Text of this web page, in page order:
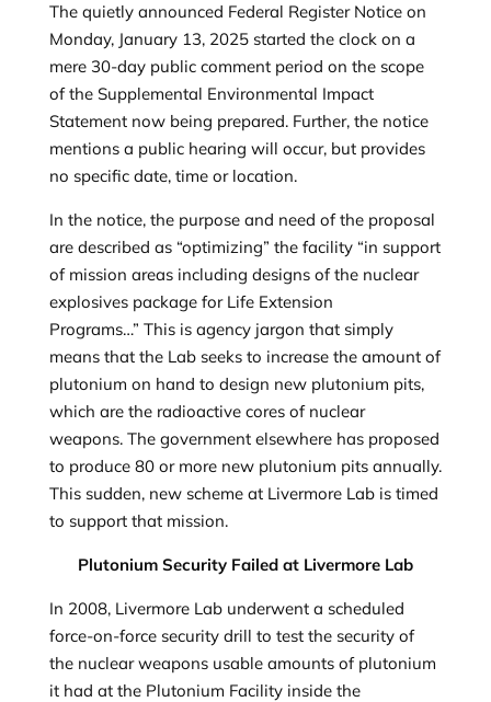
The quietly announced Federal Register Notice on
Monday, January 13, 2025 started the clock on a
mere 30-day public comment period on the scope
of the Supplemental Environmental Impact
Statement now being prepared. Further, the notice
mentions a public hearing will occur, but provides
no specific date, time or location.
In the notice, the purpose and need of the proposal
are described as “optimizing” the facility “in support
of mission areas including designs of the nuclear
explosives package for Life Extension
Programs…” This is agency jargon that simply
means that the Lab seeks to increase the amount of
plutonium on hand to design new plutonium pits,
which are the radioactive cores of nuclear
weapons. The government elsewhere has proposed
to produce 80 or more new plutonium pits annually.
This sudden, new scheme at Livermore Lab is timed
to support that mission.
Plutonium Security Failed at Livermore Lab
In 2008, Livermore Lab underwent a scheduled
force-on-force security drill to test the security of
the nuclear weapons usable amounts of plutonium
it had at the Plutonium Facility inside the